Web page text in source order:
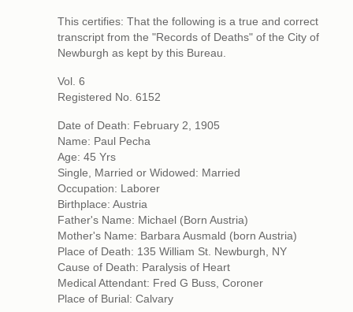
This certifies: That the following is a true and correct
transcript from the "Records of Deaths" of the City of
Newburgh as kept by this Bureau.
Vol. 6
Registered No. 6152
Date of Death: February 2, 1905
Name: Paul Pecha
Age: 45 Yrs
Single, Married or Widowed: Married
Occupation: Laborer
Birthplace: Austria
Father's Name: Michael (Born Austria)
Mother's Name: Barbara Ausmald (born Austria)
Place of Death: 135 William St. Newburgh, NY
Cause of Death: Paralysis of Heart
Medical Attendant: Fred G Buss, Coroner
Place of Burial: Calvary